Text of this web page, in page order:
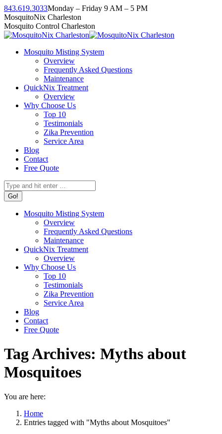
Skip
to
content
843.619.3033Monday – Friday 9 AM – 5 PM
Facebook
page
opens
new
Instagram
page
opens
new
Twitter
page
opens
new
Linkedin
page
opens
new
YouTube
page
opens
new
MosquitoNix Charleston
Mosquito Control Charleston
Mosquito Misting System
Overview
Frequently Asked Questions
Maintenance
QuickNix Treatment
Overview
Why Choose Us
Top 10
Testimonials
Zika Prevention
Service Area
Blog
Contact
Free Quote
Search:
Mosquito Misting System
Overview
Frequently Asked Questions
Maintenance
QuickNix Treatment
Overview
Why Choose Us
Top 10
Testimonials
Zika Prevention
Service Area
Blog
Contact
Free Quote
Tag Archives: Myths about
Mosquitoes
You are here:
Home
Entries tagged with "Myths about Mosquitoes"